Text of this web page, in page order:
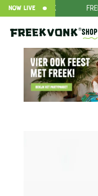
FREEK VONK LIVE
NOW LIVE
Shop